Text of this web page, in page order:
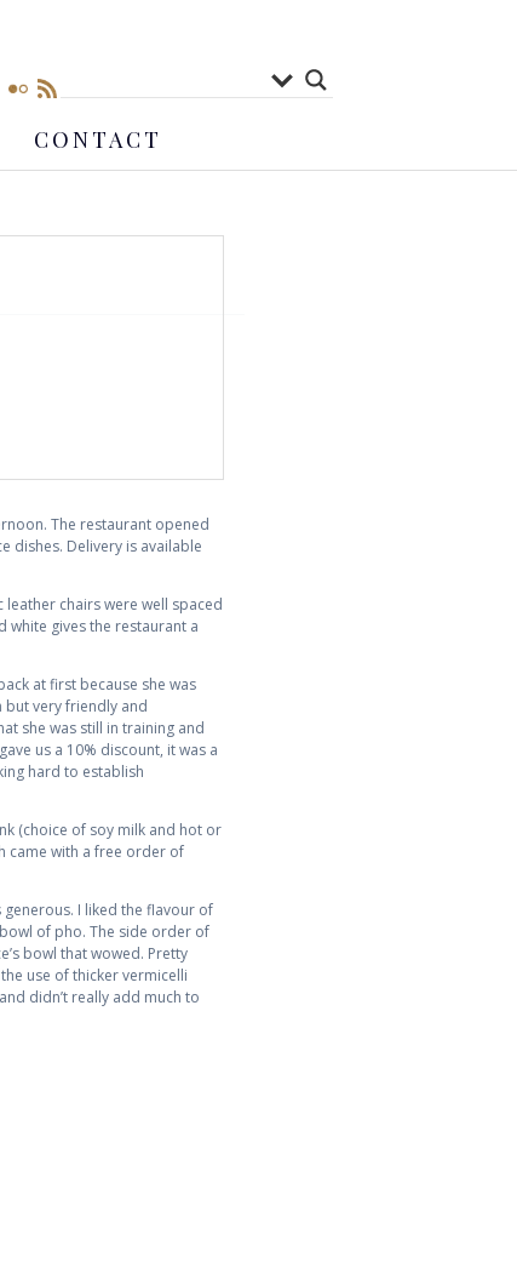
CONTACT
The restaurant opened
dishes. Delivery is available
chairs were well spaced
white gives the restaurant a
at first because she was
but very friendly and
she was still in training and
us a 10% discount, it was a
hard to establish
(choice of soy milk and hot or
came with a free order of
I liked the flavour of
of pho. The side order of
bowl that wowed. Pretty
use of thicker vermicelli
didn’t really add much to